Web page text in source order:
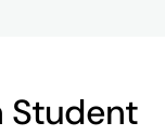
Student